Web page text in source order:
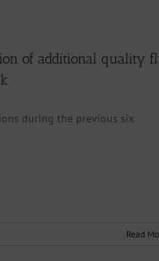
of additional quality
during the previous six
Read